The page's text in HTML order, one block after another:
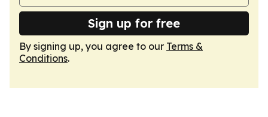
Sign up for free
By signing up, you agree to our Terms &
Conditions.